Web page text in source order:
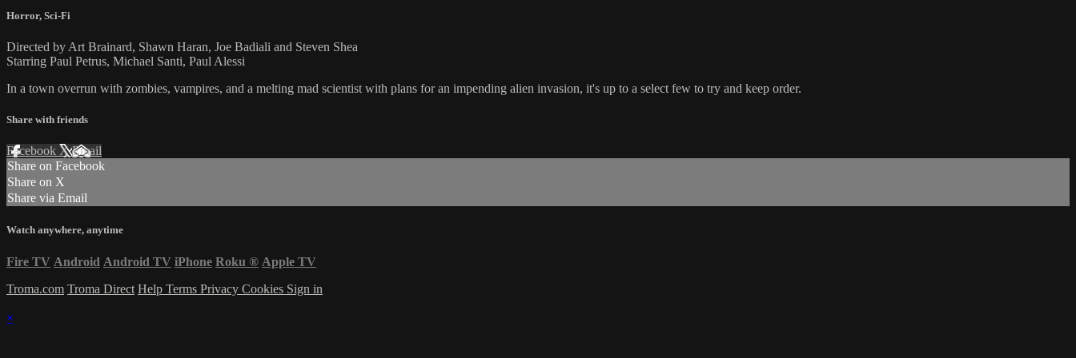
Horror, Sci-Fi
Directed by Art Brainard, Shawn Haran, Joe Badiali and Steven Shea
Starring Paul Petrus, Michael Santi, Paul Alessi
In a town overrun with zombies, vampires, and a melting mad scientist with plans for an impending alien invasion, it's up to a select few to try and keep order.
Share with friends
Facebook XEmail
Share on Facebook
Share on X
Share via Email
Watch anywhere, anytime
Fire TV Android Android TV iPhone Roku ® Apple TV
Troma.com Troma Direct Help Terms Privacy Cookies Sign in
×